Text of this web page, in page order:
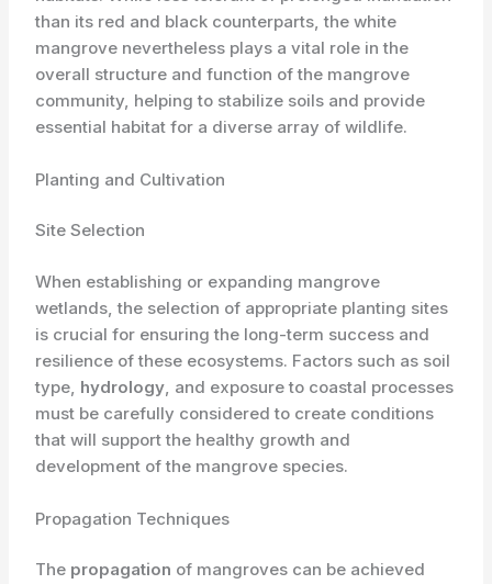
than its red and black counterparts, the white
mangrove nevertheless plays a vital role in the
overall structure and function of the mangrove
community, helping to stabilize soils and provide
essential habitat for a diverse array of wildlife.
Planting and Cultivation
Site Selection
When establishing or expanding mangrove
wetlands, the selection of appropriate planting sites
is crucial for ensuring the long-term success and
resilience of these ecosystems. Factors such as soil
type, hydrology, and exposure to coastal processes
must be carefully considered to create conditions
that will support the healthy growth and
development of the mangrove species.
Propagation Techniques
The propagation of mangroves can be achieved